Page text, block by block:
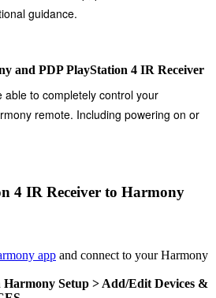
guidance.
and PDP PlayStation 4 IR Receiver
to completely control your
remote. Including powering on or
4 IR Receiver to Harmony
app and connect to your Harmony
Harmony Setup > Add/Edit Devices &